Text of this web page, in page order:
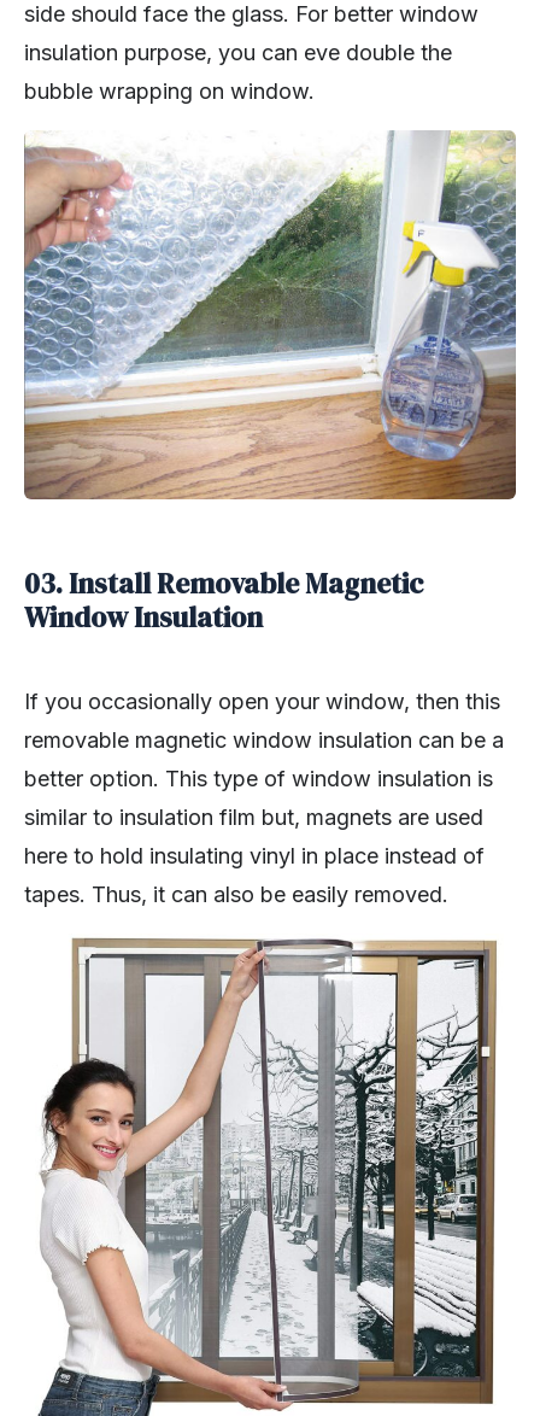
side should face the glass. For better window
insulation purpose, you can eve double the
bubble wrapping on window.
03. Install Removable Magnetic
Window Insulation
If you occasionally open your window, then this
removable magnetic window insulation can be a
better option. This type of window insulation is
similar to insulation film but, magnets are used
here to hold insulating vinyl in place instead of
tapes. Thus, it can also be easily removed.